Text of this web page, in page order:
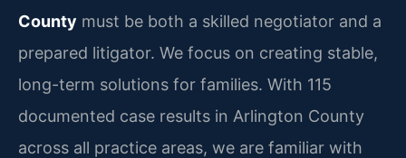
County must be both a skilled negotiator and a
prepared litigator. We focus on creating stable,
long-term solutions for families. With 115
documented case results in Arlington County
across all practice areas, we are familiar with